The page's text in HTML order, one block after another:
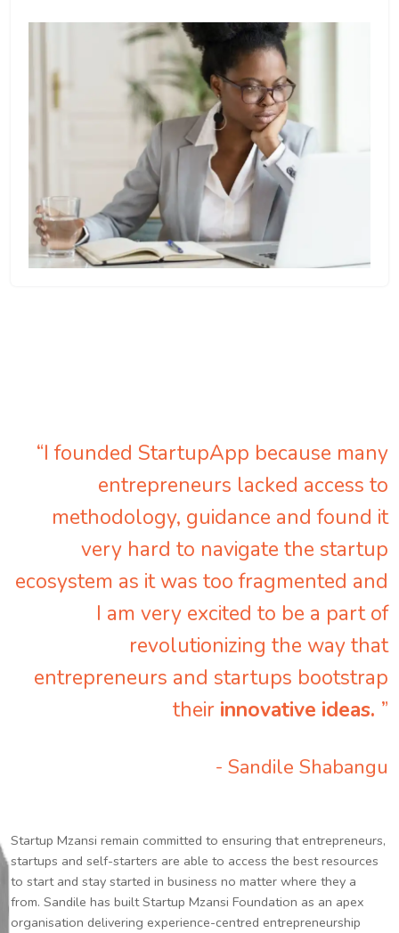
“I founded StartupApp because many
entrepreneurs lacked access to
methodology, guidance and found it
very hard to navigate the startup
ecosystem as it was too fragmented and
I am very excited to be a part of
revolutionizing the way that
entrepreneurs and startups bootstrap
their innovative ideas. ”
- Sandile Shabangu
Startup Mzansi remain committed to ensuring that entrepreneurs,
startups and self-starters are able to access the best resources
to start and stay started in business no matter where they a
from. Sandile has built Startup Mzansi Foundation as an apex
organisation delivering experience-centred entrepreneurship